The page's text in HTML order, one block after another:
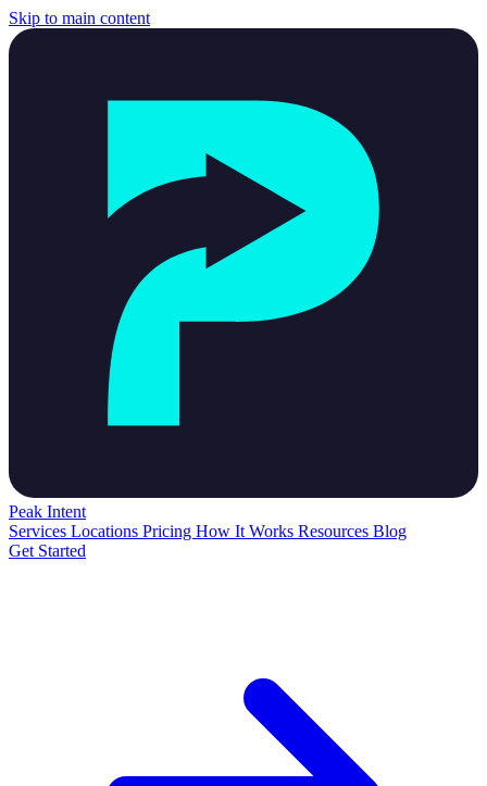
Skip to main content
Peak Intent
Services Locations Pricing How It Works Resources Blog
Get Started